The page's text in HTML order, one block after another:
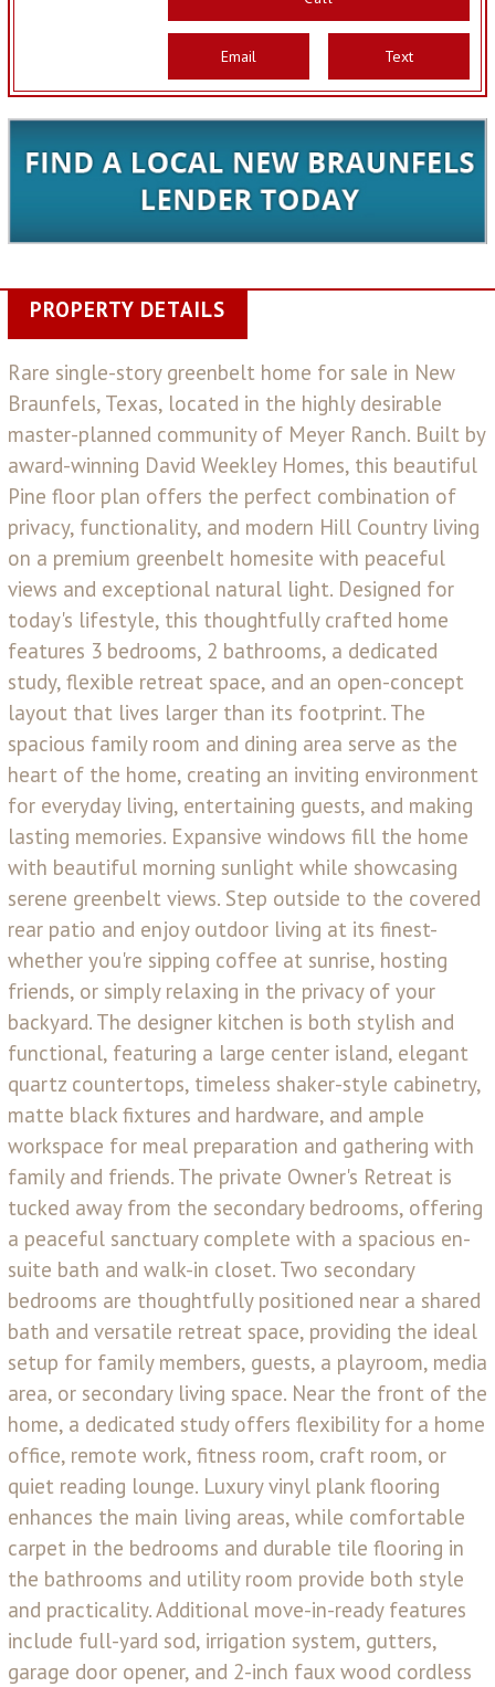
Email Text
PROPERTY DETAILS
Rare single-story greenbelt home for sale in New
Braunfels, Texas, located in the highly desirable
master-planned community of Meyer Ranch. Built by
award-winning David Weekley Homes, this beautiful
Pine floor plan offers the perfect combination of
privacy, functionality, and modern Hill Country living
on a premium greenbelt homesite with peaceful
views and exceptional natural light. Designed for
today's lifestyle, this thoughtfully crafted home
features 3 bedrooms, 2 bathrooms, a dedicated
study, flexible retreat space, and an open-concept
layout that lives larger than its footprint. The
spacious family room and dining area serve as the
heart of the home, creating an inviting environment
for everyday living, entertaining guests, and making
lasting memories. Expansive windows fill the home
with beautiful morning sunlight while showcasing
serene greenbelt views. Step outside to the covered
rear patio and enjoy outdoor living at its finest-
whether you're sipping coffee at sunrise, hosting
friends, or simply relaxing in the privacy of your
backyard. The designer kitchen is both stylish and
functional, featuring a large center island, elegant
quartz countertops, timeless shaker-style cabinetry,
matte black fixtures and hardware, and ample
workspace for meal preparation and gathering with
family and friends. The private Owner's Retreat is
tucked away from the secondary bedrooms, offering
a peaceful sanctuary complete with a spacious en-
suite bath and walk-in closet. Two secondary
bedrooms are thoughtfully positioned near a shared
bath and versatile retreat space, providing the ideal
setup for family members, guests, a playroom, media
area, or secondary living space. Near the front of the
home, a dedicated study offers flexibility for a home
office, remote work, fitness room, craft room, or
quiet reading lounge. Luxury vinyl plank flooring
enhances the main living areas, while comfortable
carpet in the bedrooms and durable tile flooring in
the bathrooms and utility room provide both style
and practicality. Additional move-in-ready features
include full-yard sod, irrigation system, gutters,
garage door opener, and 2-inch faux wood cordless